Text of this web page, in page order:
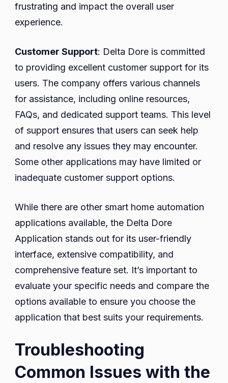
frustrating and impact the overall user
experience.
Customer Support: Delta Dore is committed
to providing excellent customer support for its
users. The company offers various channels
for assistance, including online resources,
FAQs, and dedicated support teams. This level
of support ensures that users can seek help
and resolve any issues they may encounter.
Some other applications may have limited or
inadequate customer support options.
While there are other smart home automation
applications available, the Delta Dore
Application stands out for its user-friendly
interface, extensive compatibility, and
comprehensive feature set. It’s important to
evaluate your specific needs and compare the
options available to ensure you choose the
application that best suits your requirements.
Troubleshooting
Common Issues with the